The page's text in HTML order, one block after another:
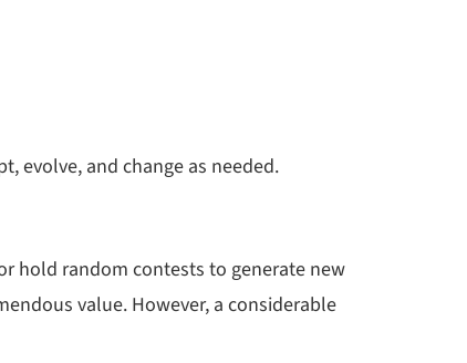
evolve, and change as needed.
hold random contests to generate new
value. However, a considerable